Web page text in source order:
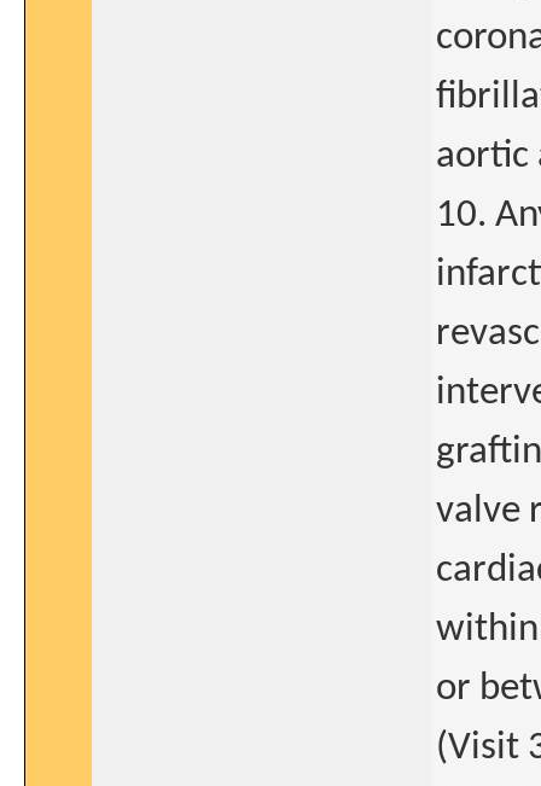
aortic
10.
valve
within
or
(Visit